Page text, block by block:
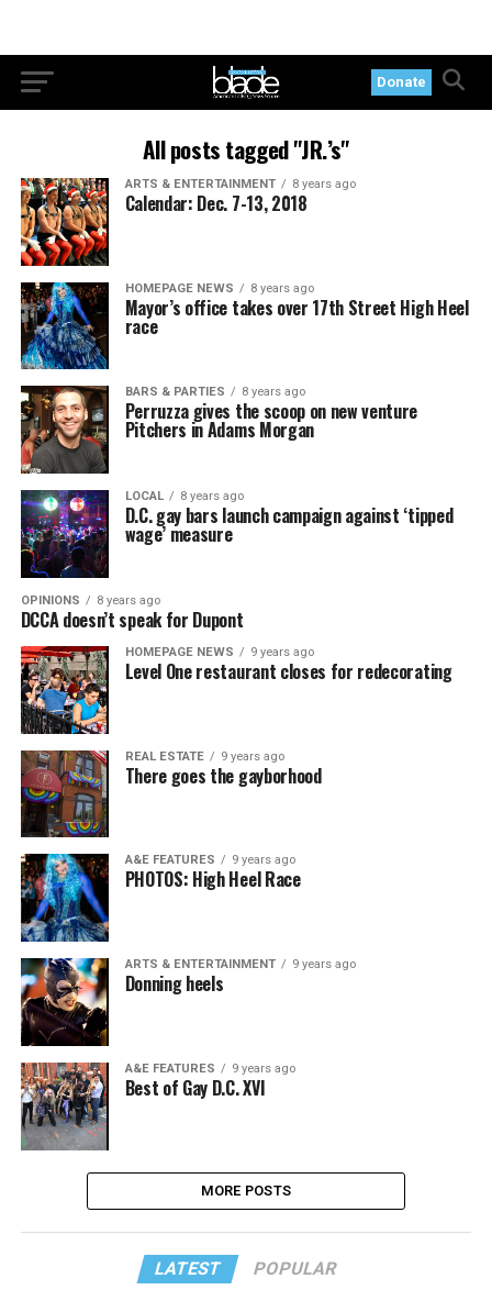
Donate
All posts tagged "JR.’s"
ARTS & ENTERTAINMENT 8 years ago
Calendar: Dec. 7-13, 2018
HOMEPAGE NEWS 8 years ago
Mayor’s office takes over 17th Street High Heel
race
BARS & PARTIES 8 years ago
Perruzza gives the scoop on new venture
Pitchers in Adams Morgan
LOCAL 8 years ago
D.C. gay bars launch campaign against ‘tipped
wage’ measure
OPINIONS 8 years ago
DCCA doesn’t speak for Dupont
HOMEPAGE NEWS 9 years ago
Level One restaurant closes for redecorating
REAL ESTATE 9 years ago
There goes the gayborhood
A&E FEATURES 9 years ago
PHOTOS: High Heel Race
ARTS & ENTERTAINMENT 9 years ago
Donning heels
A&E FEATURES 9 years ago
Best of Gay D.C. XVI
MORE POSTS
LATEST POPULAR